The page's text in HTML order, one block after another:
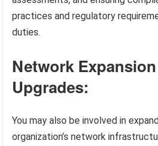
practices and regulatory
duties.
Network
Upgrades:
You may also be involved in
organization’s network